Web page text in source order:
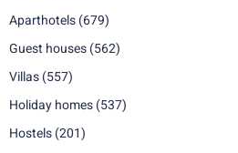
Aparthotels (679)
Guest houses (562)
Villas (557)
Holiday homes (537)
Hostels (201)